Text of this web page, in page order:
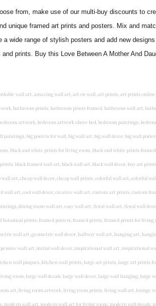
from, make use of our multi-buy discounts to
unique framed art prints and posters. Mix and
wide range of stylish posters and add new
prints. Buy this Love Between A Mother And
scripture wall art, scripture wall decals, seaside wall art, shabby chic wall art, shabby chic wall plaques, simple wall art, simple wall paintings, small art prints, small wall art, small wall decor, steampunk wall art, street wall art, string wall art, typography wall art, unframed art prints, unique wall art, unique wall decor, unusual wall art, urban wall art, vintage art prints, vintage bathroom art, vintage wall art, vintage wall decor, wall art, wall art above bed, wall art decals, wall art decor, wall art for living room, wall art for men, wall art for sale, wall art near me, wall art online, wall art painting, wall art posters, wall art prints, wall art sets, wall artwork, wall decor, wall decor frames, wall decor online, wall decorations for living room, wall hanging art, wall hangings for bedroom, wall hangings for living room, wall hangings online, wall posters, wall posters for home, wall posters online, wall prints, wall prints for living room, wall scenery for bedroom, word art prints, word wall art a3 nursery prints, alphabet nursery print, animal artwork for nursery, animal nursery art, animal print nursery pictures, animal prints for children's room, animal prints for kids room, art for baby room, art for childs room, art for teen boys room, art prints for children's rooms, art wall kids, artwork for baby boy room, artwork for boys room, artwork for children's bedrooms, artwork for kids room, artwork for nursery, artwork for nursery room, artwork for toddlers room, baby animal artwork for nursery, baby animal nursery art, baby animal nursery prints, baby animal nursery wall art, baby animal painting nursery, baby animals pictures for nursery, baby bear nursery wall decor, baby boy name wall art, baby boy nursery art, baby boy nursery artwork, baby boy nursery prints, baby boy nursery wall art, baby boy nursery wall decor, baby boy wall art, baby boy wall decorations, baby boy wall prints, baby dinosaur nursery wall art, baby elephant wall art for nursery, baby girl artwork nursery, baby girl bedroom wall art, baby girl nursery paintings, baby girl nursery prints, baby girl nursery wall art, baby girl paintings for nurseries, baby girl prints for nursery, baby girl room prints, baby girl wall art, baby girl wall pictures, baby girl wall prints, baby nursery art, baby nursery art prints, baby nursery artwork, baby nursery framed wall art, baby nursery name wall art, baby nursery paintings, baby nursery prints, baby nursery tree wall art, baby nursery wall art, baby nursery wall prints, baby room artwork, baby room prints, baby room wall art, baby room wall decor, baby room wall hanging, baby room wall pictures, baby room wall prints, baby wall decorations for nursery, best nursery prints, black and white nursery prints, boy nursery art, boy nursery quotes, boy wall art room, boys bedroom prints, boys room art, boys